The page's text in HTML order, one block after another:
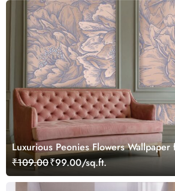
Luxurious Peonies Flowers
₹109.00₹99.00/sq.ft.